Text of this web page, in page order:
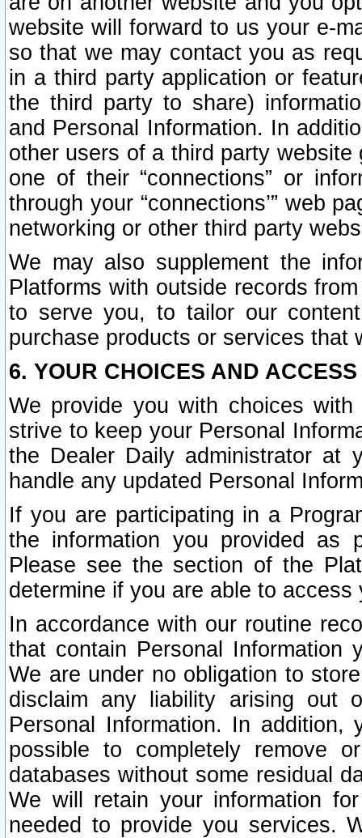
website will forward to us your e-
so that we may contact you as
in a third party application or
the third party to share)
and Personal Information. In
other users of a third party
one of their “connections” or
through your “connections’” web
networking or other third party
We may also supplement the
Platforms with outside records
to serve you, to tailor our
purchase products or services that
6. YOUR CHOICES AND
We provide you with choices
strive to keep your Personal
the Dealer Daily administrator at
handle any updated Personal
If you are participating in a
the information you provided as
Please see the section of the
determine if you are able to
In accordance with our routine
that contain Personal Information
We are under no obligation to
disclaim any liability arising out
Personal Information. In
possible to completely remove
databases without some residual
We will retain your information
needed to provide you services.